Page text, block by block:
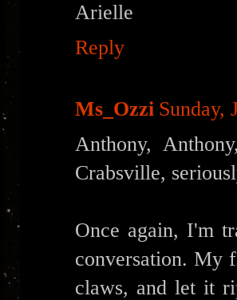
Arielle
Reply
Ms_Ozzi Sunday,
Anthony,
Crabsville,
Once again, I'm
conversation. My
claws, and let it